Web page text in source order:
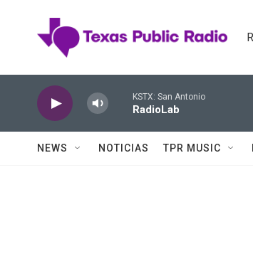
KSTX: San Antonio
RadioLab
NEWS NOTICIAS TPR MUSIC